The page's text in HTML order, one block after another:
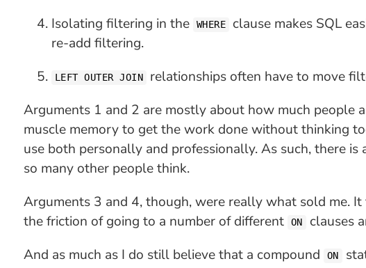
Isolating filtering in the
WHERE
clause makes SQL
re-add filtering.
LEFT OUTER JOIN relationships often have to move
Arguments 1 and 2 are mostly about how much people
muscle memory to get the work done without thinking
use both personally and professionally. As such, there
so many other people think.
Arguments 3 and 4, though, were really what sold me.
the friction of going to a number of different
ON clauses
And as much as I do still believe that a compound
ON